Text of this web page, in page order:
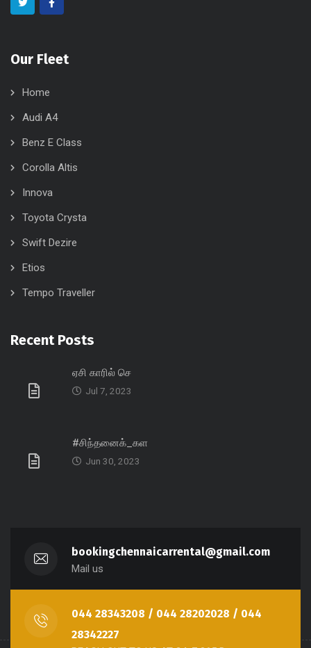
Our Fleet
Home
Audi A4
Benz E Class
Corolla Altis
Innova
Toyota Crysta
Swift Dezire
Etios
Tempo Traveller
Recent Posts
ஏசி காரில் செ
Jul 7, 2023
#சிந்தனைக்_கள
Jun 30, 2023
bookingchennaicarrental@gmail.com
Mail us
044 28343208 / 044 28202028 / 044
28342227